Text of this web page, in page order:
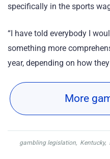
specifically in the sports
“I have told everybody I
something more
year, depending on how
More
gambling legislation, Kentucky,